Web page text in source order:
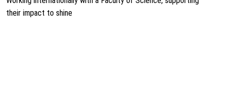
their impact to shine